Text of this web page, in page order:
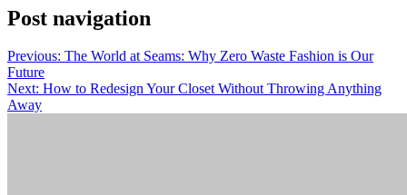
Post navigation
Previous: The World at Seams: Why Zero Waste Fashion is Our
Future
Next: How to Redesign Your Closet Without Throwing Anything
Away